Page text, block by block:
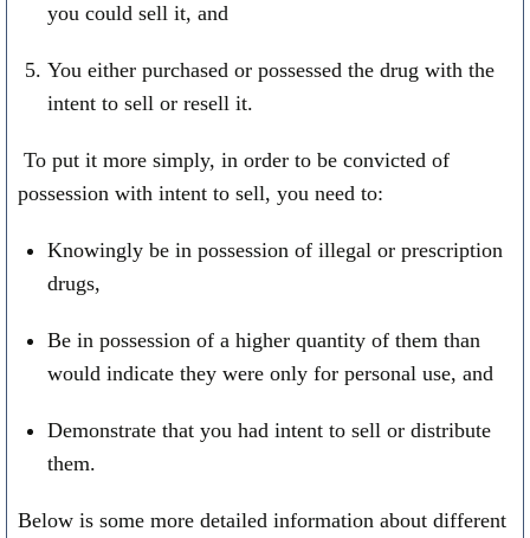
you could sell it, and
You either purchased or possessed the drug with the
intent to sell or resell it.
To put it more simply, in order to be convicted of
possession with intent to sell, you need to:
Knowingly be in possession of illegal or prescription
drugs,
Be in possession of a higher quantity of them than
would indicate they were only for personal use, and
Demonstrate that you had intent to sell or distribute
them.
Below is some more detailed information about different